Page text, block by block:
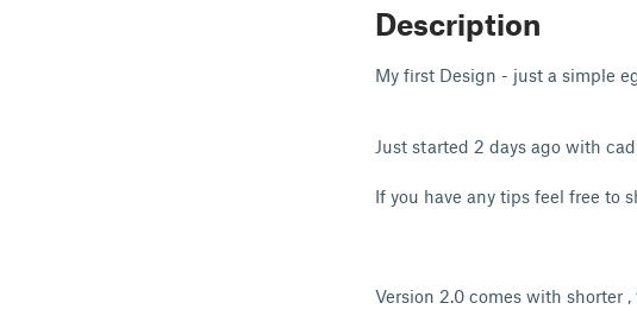
Description
My first Design - just a simple
Just started 2 days ago with
If you have any tips feel free to
Version 2.0 comes with shorter